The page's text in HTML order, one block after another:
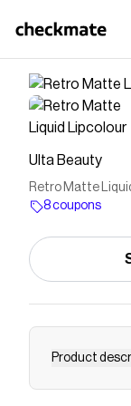
Ulta Beauty
Retro Matte
8 coupons
Product
MAC Retro